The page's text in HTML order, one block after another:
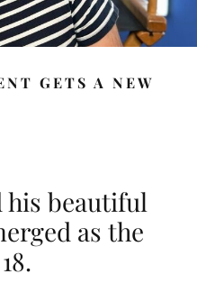
GETS A NEW
his beautiful
as the